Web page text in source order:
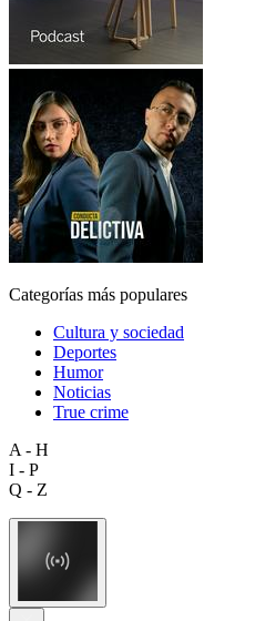
Categorías más populares
Cultura y sociedad
Deportes
Humor
Noticias
True crime
A - H
I - P
Q - Z